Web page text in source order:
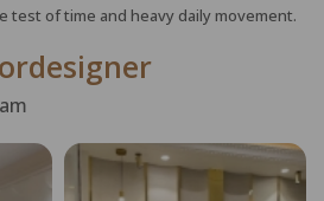
test of time and heavy daily movement.
X